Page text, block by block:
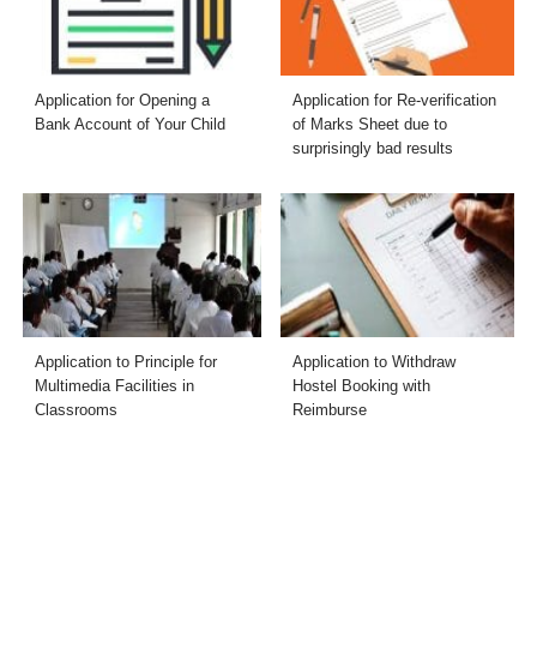
Application for Opening a
Bank Account of Your Child
Application for Re-verification
of Marks Sheet due to
surprisingly bad results
Application to Principle for
Multimedia Facilities in
Classrooms
Application to Withdraw
Hostel Booking with
Reimburse